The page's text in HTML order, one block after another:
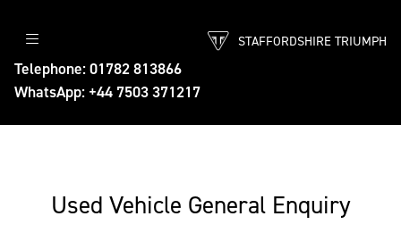
Telephone: 01782 813866
WhatsApp: +44 7503 371217
STAFFORDSHIRE TRIUMPH
Used Vehicle General Enquiry